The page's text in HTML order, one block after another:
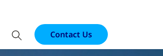
Contact Us